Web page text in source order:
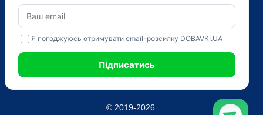
The information provided on the dobavki.ua website is for
informational purposes only. Do not use our information for
medications and make a diagnosis.
© 2019-2026.